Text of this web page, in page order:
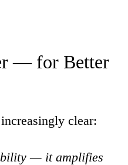
— for Better
clear:
— it amplifies